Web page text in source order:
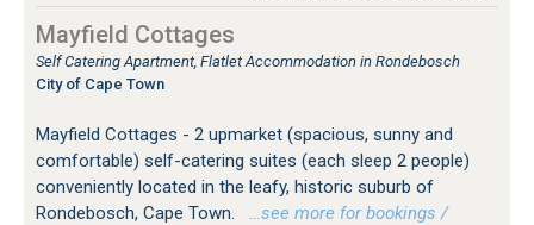
Mayfield Cottages
Self Catering Apartment, Flatlet Accommodation in Rondebosch
City of Cape Town
Mayfield Cottages - 2 upmarket (spacious, sunny and
comfortable) self-catering suites (each sleep 2 people)
conveniently located in the leafy, historic suburb of
Rondebosch, Cape Town.
…see more for bookings /